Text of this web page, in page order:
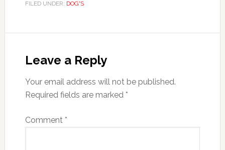
FILED UNDER: DOG'S
Interactions
Leave a Reply
Your email address will not be published.
Required fields are marked *
Comment *